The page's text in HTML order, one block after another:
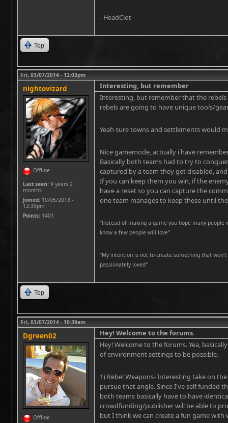
- HeadClot
Top
Fri, 03/07/2014 - 12:03pm
nightovizard
Offline
Last seen: 9 years 2
months
Joined: 10/05/2013 -
12:39pm
Points: 1401
Interesting, but remember
Interesting, but remember that the
rebels are going to have unique tools/
Yeah sure towns and settlements would
Nice gamemode, actually i have
Basically both teams had to try to
captured by a team they get disabled,
If you can keep them you win, if the
have a reset so you can capture the
one team manages to keep these until
"Instead of making a game you hope many
know a few people will love"
''My intention is not to create something that
passionately loved''
Top
Fri, 03/07/2014 - 10:39am
Dgreen02
Offline
Hey! Welcome to the forums.
Hey! Welcome to the forums. Yea,
of environment settings to be possible.
1) Rebel Weapons- Interesting take on
pursue that angle. Since I've self funded
both teams basically have to have
crowdfunding/publisher will be able to
but I think we can create a fun game with